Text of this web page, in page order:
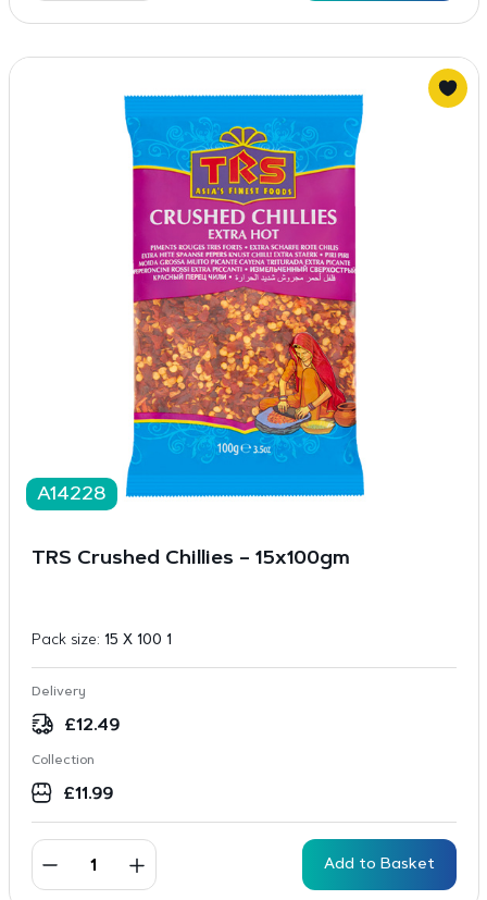
A14228
TRS Crushed Chillies – 15x100gm
Pack size: 15 X 100 1
Delivery
£12.49
Collection
£11.99
Add to Basket